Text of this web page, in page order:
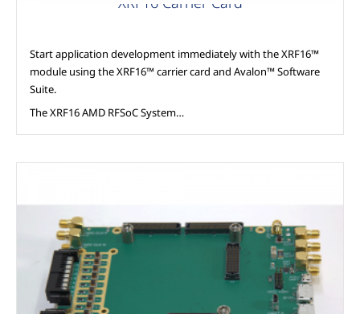
Start application development immediately with the XRF16™
module using the XRF16™ carrier card and Avalon™ Software
Suite.
The XRF16 AMD RFSoC System…